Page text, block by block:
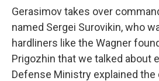
Gerasimov takes over
named Sergei Surovikin, who
hardliners like the Wagner
Prigozhin that we talked about
Defense Ministry explained the